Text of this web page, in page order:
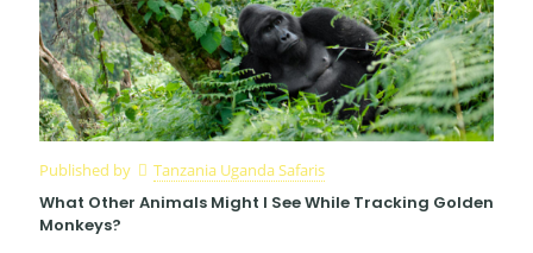
Published by Tanzania Uganda Safaris
What Other Animals Might I See While Tracking Golden
Monkeys?